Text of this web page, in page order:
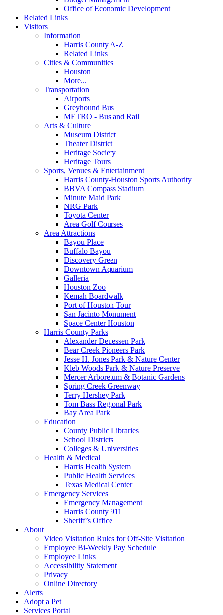
Office of Economic Development
Related Links
Visitors
Information
Harris County A-Z
Related Links
Cities & Communities
Houston
More...
Transportation
Airports
Greyhound Bus
METRO - Bus and Rail
Arts & Culture
Museum District
Theater District
Heritage Society
Heritage Tours
Sports, Venues & Entertainment
Harris County-Houston Sports Authority
BBVA Compass Stadium
Minute Maid Park
NRG Park
Toyota Center
Area Golf Courses
Area Attractions
Bayou Place
Buffalo Bayou
Discovery Green
Downtown Aquarium
Galleria
Houston Zoo
Kemah Boardwalk
Port of Houston Tour
San Jacinto Monument
Space Center Houston
Harris County Parks
Alexander Deuessen Park
Bear Creek Pioneers Park
Jesse H. Jones Park & Nature Center
Kleb Woods Park & Nature Preserve
Mercer Arboretum & Botanic Gardens
Spring Creek Greenway
Terry Hershey Park
Tom Bass Regional Park
Bay Area Park
Education
County Public Libraries
School Districts
Colleges & Universities
Health & Medical
Harris Health System
Public Health Services
Texas Medical Center
Emergency Services
Emergency Management
Harris County 911
Sheriff’s Office
About
Video Visitation Rules for Off-Site Visitation
Employee Bi-Weekly Pay Schedule
Employee Links
Accessibility Statement
Privacy
Online Directory
Alerts
Adopt a Pet
Services Portal